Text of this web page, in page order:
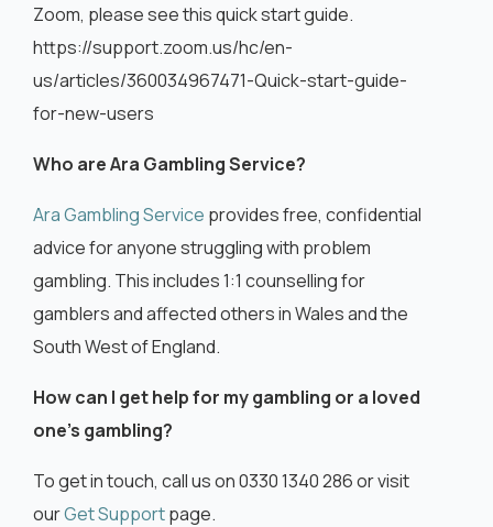
Zoom, please see this quick start guide.
https://support.zoom.us/hc/en-
us/articles/360034967471-Quick-start-guide-
for-new-users
Who are Ara Gambling Service?
Ara Gambling Service provides free, confidential
advice for anyone struggling with problem
gambling. This includes 1:1 counselling for
gamblers and affected others in Wales and the
South West of England.
How can I get help for my gambling or a loved
one’s gambling?
To get in touch, call us on 0330 1340 286 or visit
ourGet Supportpage.